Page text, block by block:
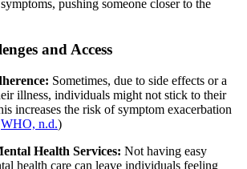
pushing someone closer to the
and Access
Sometimes, due to side effects or a
illness, individuals might not stick to their
increases the risk of symptom exacerbation
WHO, n.d.)
Health Services: Not having easy
health care can leave individuals feeling